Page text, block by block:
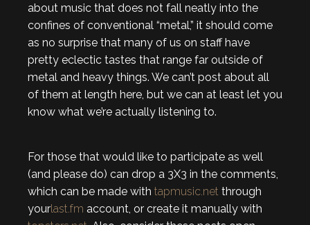
about music that does not fall neatly into the
confines of conventional “metal,” it should come
as no surprise that many of us on staff have
pretty eclectic tastes that range far outside of
metal and heavy things. We can’t post about all
of them at length here, but we can at least let you
know what we’re actually listening to.
For those that would like to participate as well
(and please do) can drop a 3X3 in the comments,
which can be made with tapmusic.net through
yourlast.fm account, or create it manually with